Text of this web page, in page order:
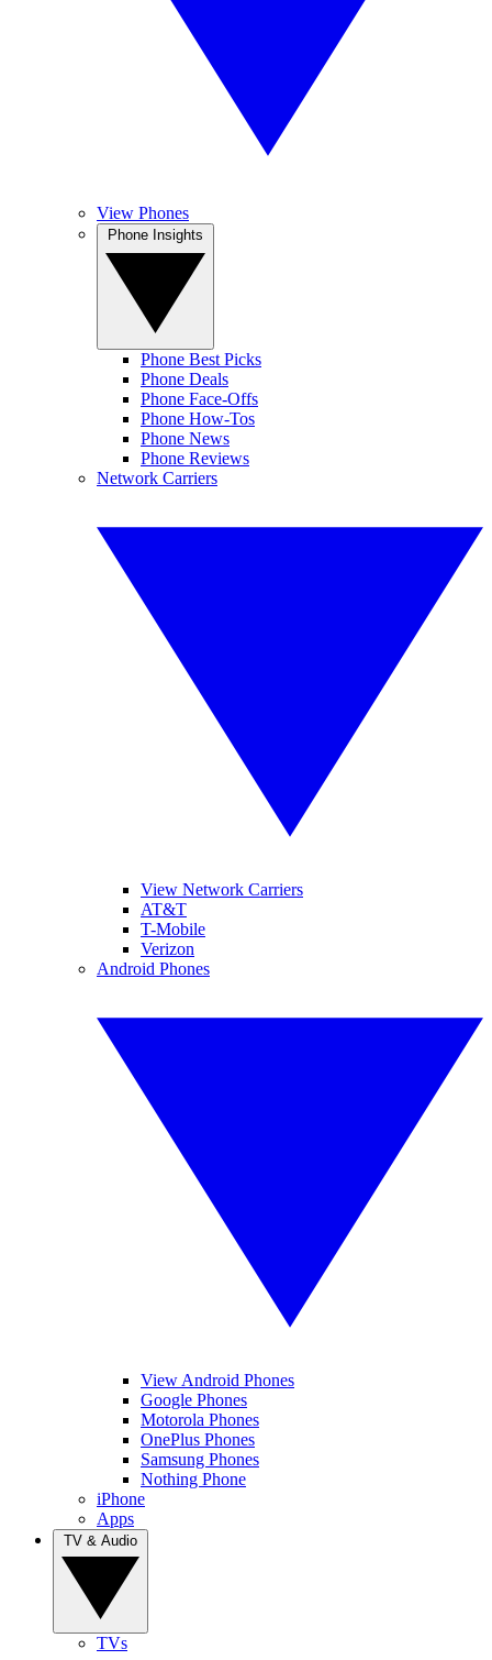
View Phones
Phone Best Picks
Phone Deals
Phone Face-Offs
Phone How-Tos
Phone News
Phone Reviews
Network Carriers
View Network Carriers
AT&T
T-Mobile
Verizon
Android Phones
View Android Phones
Google Phones
Motorola Phones
OnePlus Phones
Samsung Phones
Nothing Phone
iPhone
Apps
TVs